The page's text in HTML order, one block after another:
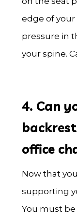
edge of your
pressure in
your spine.
4. Can
office
Now that
supporting
You must